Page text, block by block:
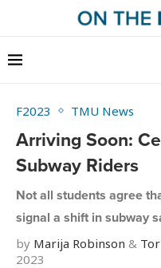
F2023 TMU News
Arriving Soon:
Subway Riders
Not all students agree
signal a shift in subway
by Marija Robinson &
2023